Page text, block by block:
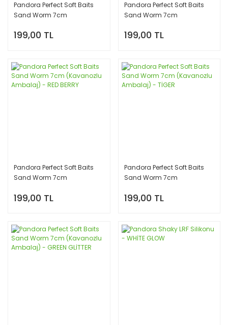
Pandora Perfect Soft Baits
Sand Worm 7cm
CAMO
199,00 TL
Pandora Perfect Soft Baits
Sand Worm 7cm
WHİTE
199,00 TL
Pandora Perfect Soft Baits
Sand Worm 7cm
BERRY
199,00 TL
Pandora Perfect Soft Baits
Sand Worm 7cm
TİGER
199,00 TL